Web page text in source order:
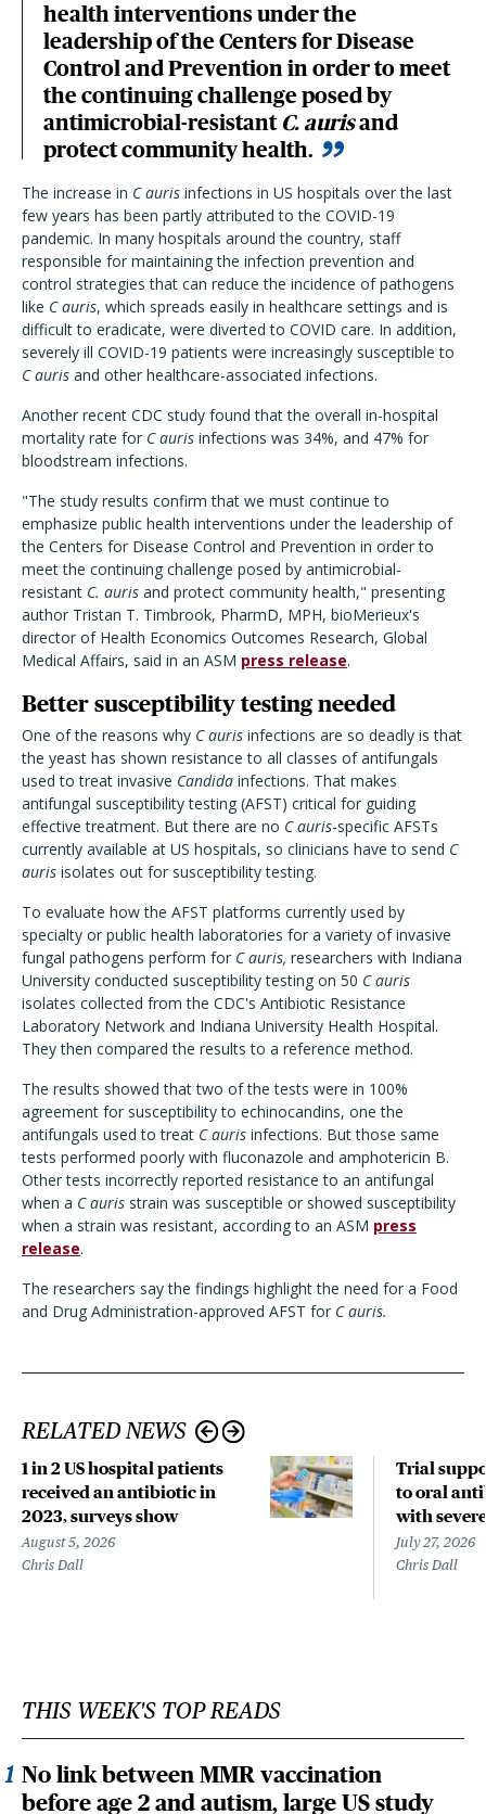
health interventions under the
leadership of the Centers for Disease
Control and Prevention in order to meet
the continuing challenge posed by
antimicrobial-resistant C. aurisand
protect community health.
The increase in C auris infections in US hospitals over the last
few years has been partly attributed to the COVID-19
pandemic. In many hospitals around the country, staff
responsible for maintaining the infection prevention and
control strategies that can reduce the incidence of pathogens
like C auris, which spreads easily in healthcare settings and is
difficult to eradicate, were diverted to COVID care. In addition,
severely ill COVID-19 patients were increasingly susceptible to
C auris and other healthcare-associated infections.
Another recent CDC study found that the overall in-hospital
mortality rate for C auris infections was 34%, and 47% for
bloodstream infections.
"The study results confirm that we must continue to
emphasize public health interventions under the leadership of
the Centers for Disease Control and Prevention in order to
meet the continuing challenge posed by antimicrobial-
resistant C. auris and protect community health," presenting
author Tristan T. Timbrook, PharmD, MPH, bioMerieux's
director of Health Economics Outcomes Research, Global
Medical Affairs, said in an ASM press release.
Better susceptibility testing needed
One of the reasons why C auris infections are so deadly is that
the yeast has shown resistance to all classes of antifungals
used to treat invasive Candida infections. That makes
antifungal susceptibility testing (AFST) critical for guiding
effective treatment. But there are no C auris-specific AFSTs
currently available at US hospitals, so clinicians have to send C
auris isolates out for susceptibility testing.
To evaluate how the AFST platforms currently used by
specialty or public health laboratories for a variety of invasive
fungal pathogens perform for C auris, researchers with Indiana
University conducted susceptibility testing on 50 C auris
isolates collected from the CDC's Antibiotic Resistance
Laboratory Network and Indiana University Health Hospital.
They then compared the results to a reference method.
The results showed that two of the tests were in 100%
agreement for susceptibility to echinocandins, one the
antifungals used to treat C auris infections. But those same
tests performed poorly with fluconazole and amphotericin B.
Other tests incorrectly reported resistance to an antifungal
when a C auris strain was susceptible or showed susceptibility
when a strain was resistant, according to an ASM press
release.
The researchers say the findings highlight the need for a Food
and Drug Administration-approved AFST for C auris.
RELATED NEWS
1 in 2 US hospital patients
received an antibiotic in
2023, surveys show
August 5, 2026
Chris Dall
Trial
to oral
with
July 27, 2026
Chris Dall
THIS WEEK'S TOP READS
No link between MMR vaccination
before age 2 and autism, large US study